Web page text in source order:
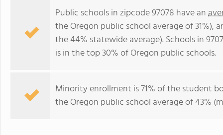
Public schools in zipcode 97078 have an
the Oregon public school average of 31%),
the 44% statewide average). Schools in
is in the top 30% of Oregon public schools.
Minority enrollment is 71% of the student
the Oregon public school average of 43%